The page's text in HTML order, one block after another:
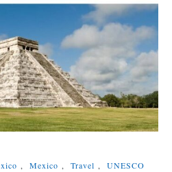
, Mexico , Travel ,
UNESCO